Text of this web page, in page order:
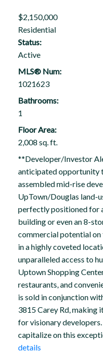
$2,150,000
Residential
Status:
Active
MLS® Num:
1021623
Bathrooms:
1
Floor Area:
2,008 sq. ft.
**Developer/Investor
anticipated opportunity
assembled mid-rise
UpTown/Douglas land-
perfectly positioned for
building or even an 8-
commercial potential on
in a highly coveted
unparalleled access to
Uptown Shopping
restaurants, and
is sold in conjunction
3815 Carey Rd, making
for visionary
capitalize on this
details